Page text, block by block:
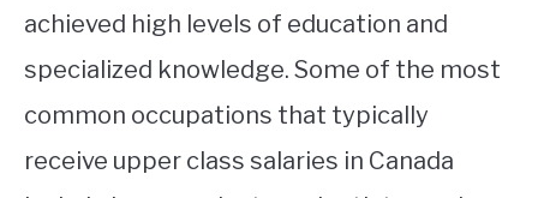
achieved high levels of education and
specialized knowledge. Some of the most
common occupations that typically
receive upper class salaries in Canada